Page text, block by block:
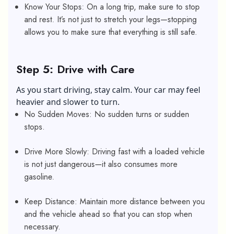
Know Your Stops: On a long trip, make sure to stop
and rest. It’s not just to stretch your legs—stopping
allows you to make sure that everything is still safe.
Step 5: Drive with Care
As you start driving, stay calm. Your car may feel
heavier and slower to turn.
No Sudden Moves: No sudden turns or sudden
stops.
Drive More Slowly: Driving fast with a loaded vehicle
is not just dangerous—it also consumes more
gasoline.
Keep Distance: Maintain more distance between you
and the vehicle ahead so that you can stop when
necessary.